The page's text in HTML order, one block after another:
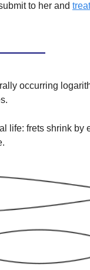
to her and
occurring
life: frets shrink by